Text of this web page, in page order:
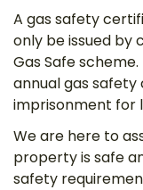
A gas safety
only be issued by
Gas Safe
annual gas
imprisonment for
We are here to
property is safe
safety